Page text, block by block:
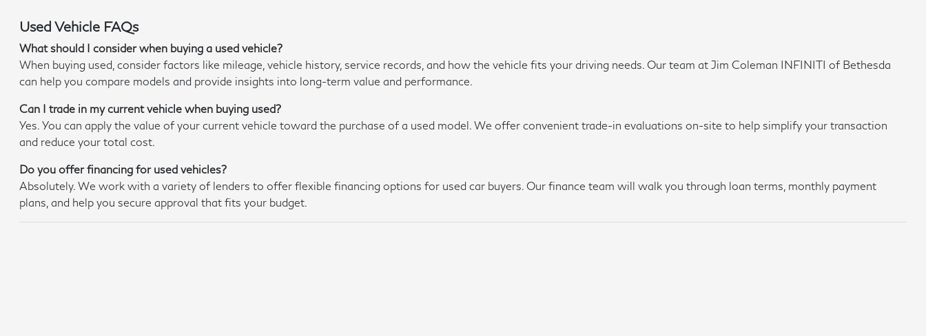
Used Vehicle FAQs
What should I consider when buying a used vehicle?
When buying used, consider factors like mileage, vehicle history, service records, and how the vehicle fits your driving needs. Our team at Jim Coleman INFINITI of Bethesda
can help you compare models and provide insights into long-term value and performance.
Can I trade in my current vehicle when buying used?
Yes. You can apply the value of your current vehicle toward the purchase of a used model. We offer convenient trade-in evaluations on-site to help simplify your transaction
and reduce your total cost.
Do you offer financing for used vehicles?
Absolutely. We work with a variety of lenders to offer flexible financing options for used car buyers. Our finance team will walk you through loan terms, monthly payment
plans, and help you secure approval that fits your budget.